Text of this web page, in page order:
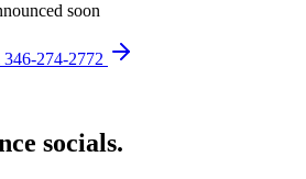
soon
346-274-2772
socials.